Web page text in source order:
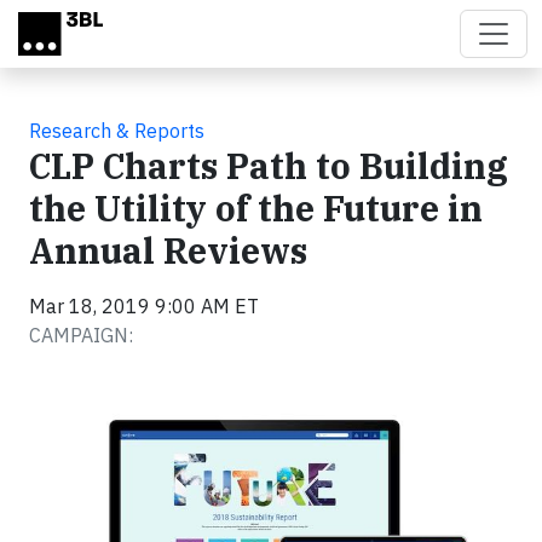
Skip to main content
Research & Reports
CLP Charts Path to Building
the Utility of the Future in
Annual Reviews
Mar 18, 2019 9:00 AM ET
CAMPAIGN: